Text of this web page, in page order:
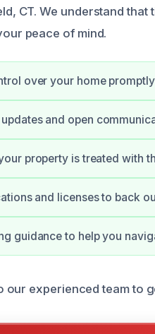
CT. We understand
peace of mind.
over your home
and open
property is treated with
and licenses to back
guidance to help you
our experienced team to